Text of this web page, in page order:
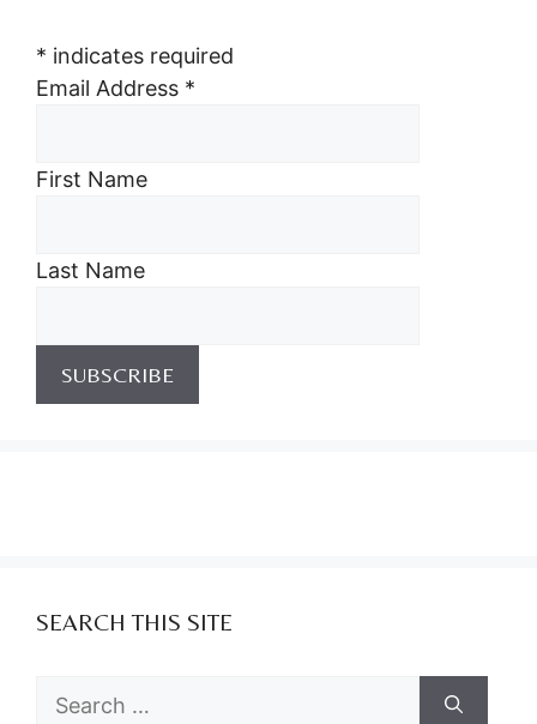
* indicates required
Email Address *
First Name
Last Name
SEARCH THIS SITE
Search